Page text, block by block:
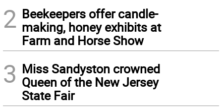
2 Beekeepers offer candle-
making, honey exhibits at
Farm and Horse Show
3 Miss Sandyston crowned
Queen of the New Jersey
State Fair